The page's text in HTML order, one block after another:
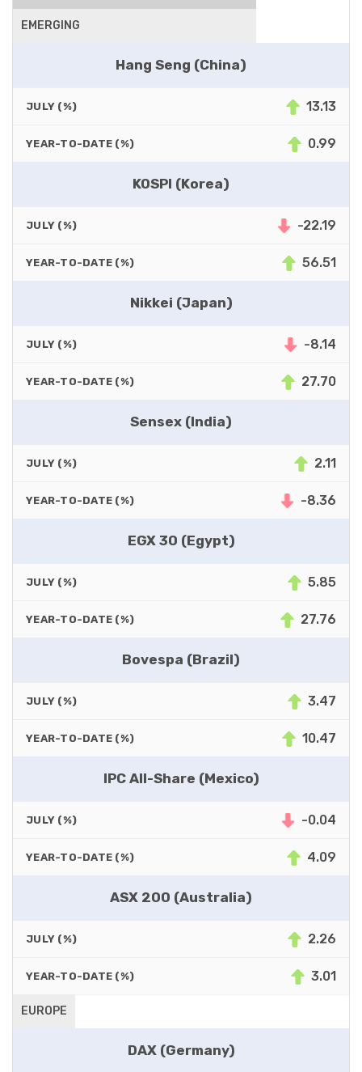
EMERGING
Hang Seng (China)
JULY (%) 13.13
YEAR-TO-DATE (%) 0.99
KOSPI (Korea)
JULY (%) -22.19
YEAR-TO-DATE (%) 56.51
Nikkei (Japan)
JULY (%) -8.14
YEAR-TO-DATE (%) 27.70
Sensex (India)
JULY (%) 2.11
YEAR-TO-DATE (%) -8.36
EGX 30 (Egypt)
JULY (%) 5.85
YEAR-TO-DATE (%) 27.76
Bovespa (Brazil)
JULY (%) 3.47
YEAR-TO-DATE (%) 10.47
IPC All-Share (Mexico)
JULY (%) -0.04
YEAR-TO-DATE (%) 4.09
ASX 200 (Australia)
JULY (%) 2.26
YEAR-TO-DATE (%) 3.01
EUROPE
DAX (Germany)